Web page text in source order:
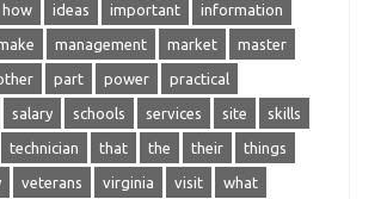
how ideas important information
management market master
part power practical
salary schools services site skills
technician that the their things
veterans virginia visit what